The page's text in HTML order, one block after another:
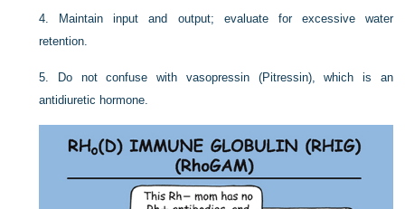
4. Maintain input and output; evaluate for excessive water
retention.
5. Do not confuse with vasopressin (Pitressin), which is an
antidiuretic hormone.